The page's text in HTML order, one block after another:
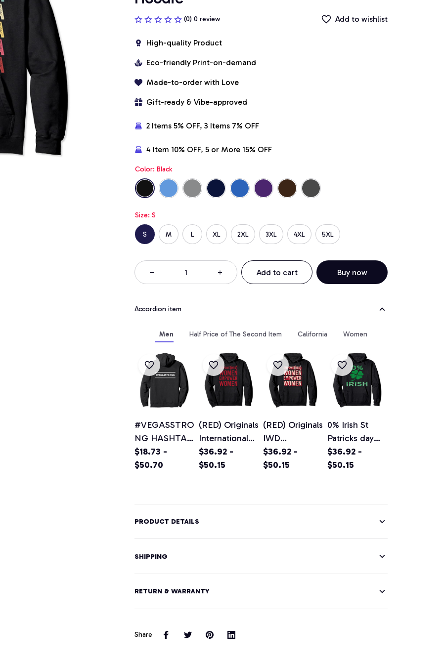
(0) 0 review Add to wishlist
High-quality Product
Eco-friendly Print-on-demand
Made-to-order with Love
Gift-ready & Vibe-approved
2 Items 5% OFF, 3 Items 7% OFF
4 Item 10% OFF, 5 or More 15% OFF
Color: Black
Size: S
S M L XL 2XL 3XL 4XL 5XL
Add to cart Buy now
Accordion item
Men Half Price of The Second Item California Women
#VEGASSTRO
NG HASHTAG
VEGAS
STRONG
T-Shirt,
Sweatshirt
$18.73 -
$50.70
(RED) Originals
International
Women's Day
EMPOWE(RED
Hoodie
$36.92 -
$50.15
(RED) Originals
IWD
EMPOWE(RED
) Women Pink
$36.92 -
$50.15
0% Irish St
Patricks day
vintage
Hoodie for
$36.92 -
$50.15
PRODUCT DETAILS
SHIPPING
RETURN & WARRANTY
Share